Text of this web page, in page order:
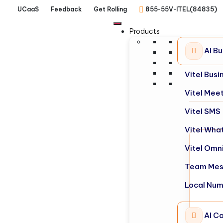
UCaaS Feedback Get Rolling 855-55V-ITEL(84835)
Products
AI
Vitel
Vitel
Vitel SMS
Vitel
Vitel
Team
Local
AI